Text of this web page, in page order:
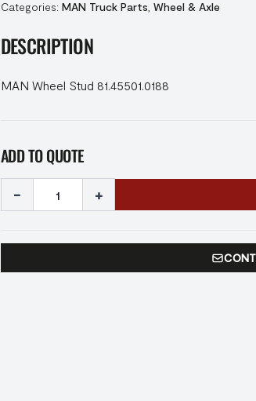
Categories: MAN Truck Parts Wheel & Axle
DESCRIPTION
MAN Wheel Stud 81.45501.0188
ADD TO QUOTE
- +